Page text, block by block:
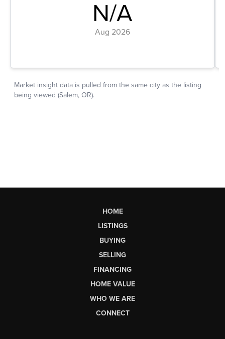
HOME
LISTINGS
BUYING
SELLING
FINANCING
HOME VALUE
WHO WE ARE
CONNECT